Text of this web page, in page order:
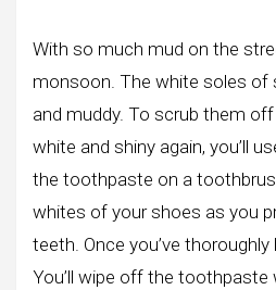
With so much mud on the
monsoon. The white soles of
and muddy. To scrub them
white and shiny again, you’ll
the toothpaste on a
whites of your shoes as you
teeth. Once you’ve
You’ll wipe off the